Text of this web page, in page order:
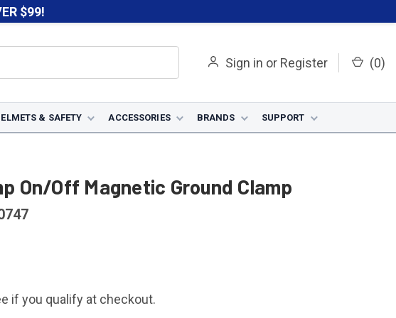
$99!
Sign in or Register (0)
& SAFETY ACCESSORIES BRANDS SUPPORT
On/Off Magnetic Ground Clamp
if you qualify at checkout.